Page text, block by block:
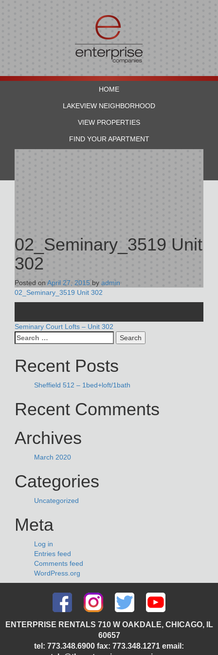
HOME
LAKEVIEW NEIGHBORHOOD
VIEW PROPERTIES
FIND YOUR APARTMENT
02_Seminary_3519 Unit
302
Posted on April 27, 2015 by admin
02_Seminary_3519 Unit 302
POST
NAVIGATION
Seminary Court Lofts – Unit 302
Search
for:
Recent Posts
Sheffield 512 – 1bed+loft/1bath
Recent Comments
Archives
March 2020
Categories
Uncategorized
Meta
Log in
Entries feed
Comments feed
WordPress.org
ENTERPRISE RENTALS 710 W OAKDALE, CHICAGO, IL
60657
tel: 773.348.6900 fax: 773.348.1271 email: